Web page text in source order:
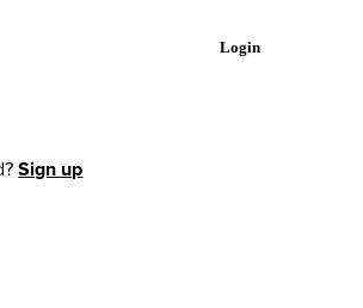
Login
Sign up